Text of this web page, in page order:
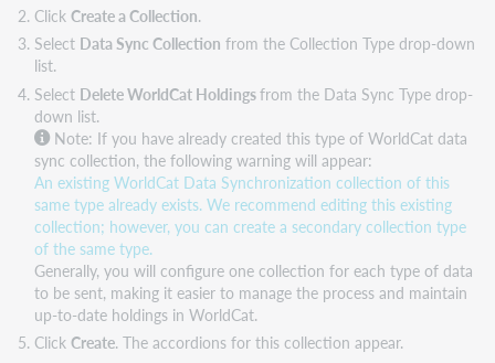
Click Create a Collection.
Select Data Sync Collection from the Collection Type drop-down
list.
Select Delete WorldCat Holdingsfrom the Data Sync Type drop-
down list.
Note: If you have already created this type of WorldCat data
sync collection, the following warning will appear:
An existing WorldCat Data Synchronization collection of this
same type already exists. We recommend editing this existing
collection; however, you can create a secondary collection type
of the same type.
Generally, you will configure one collection for each type of data
to be sent, making it easier to manage the process and maintain
up-to-date holdings in WorldCat.
Click Create. The accordions for this collection appear.